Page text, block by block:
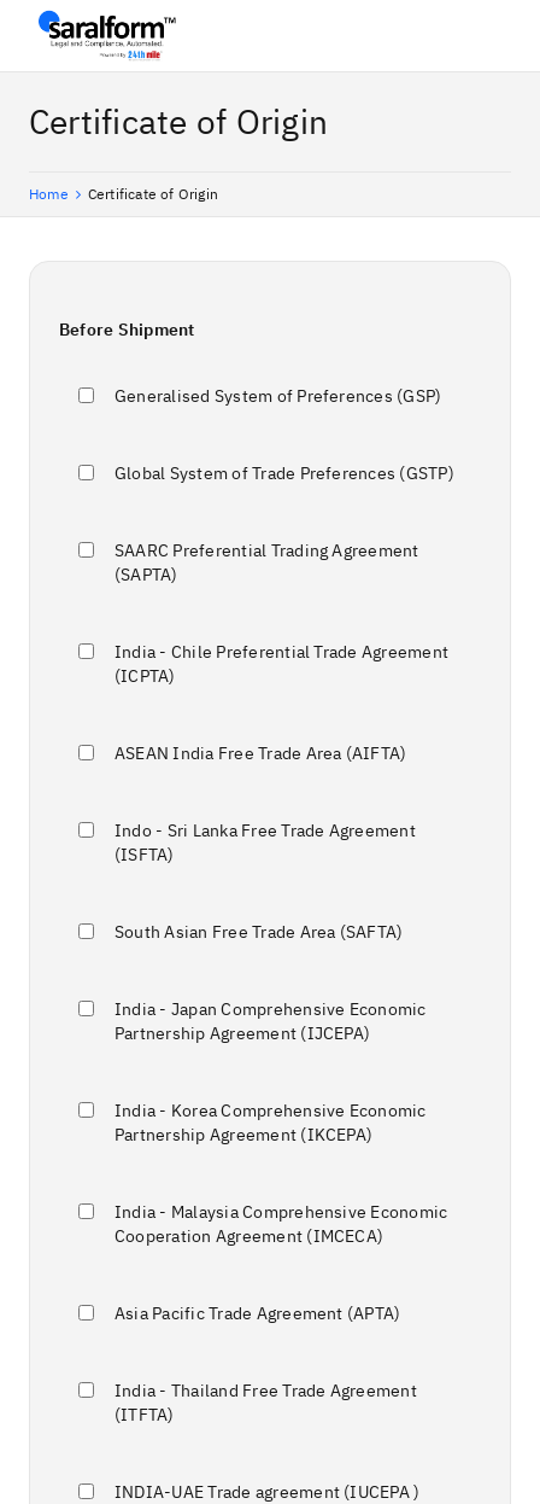
Certificate of Origin
Home Certificate of Origin
Before Shipment
Generalised System of Preferences (GSP)
Global System of Trade Preferences (GSTP)
SAARC Preferential Trading Agreement
(SAPTA)
India - Chile Preferential Trade Agreement
(ICPTA)
ASEAN India Free Trade Area (AIFTA)
Indo - Sri Lanka Free Trade Agreement
(ISFTA)
South Asian Free Trade Area (SAFTA)
India - Japan Comprehensive Economic
Partnership Agreement (IJCEPA)
India - Korea Comprehensive Economic
Partnership Agreement (IKCEPA)
India - Malaysia Comprehensive Economic
Cooperation Agreement (IMCECA)
Asia Pacific Trade Agreement (APTA)
India - Thailand Free Trade Agreement
(ITFTA)
INDIA-UAE Trade agreement (IUCEPA )